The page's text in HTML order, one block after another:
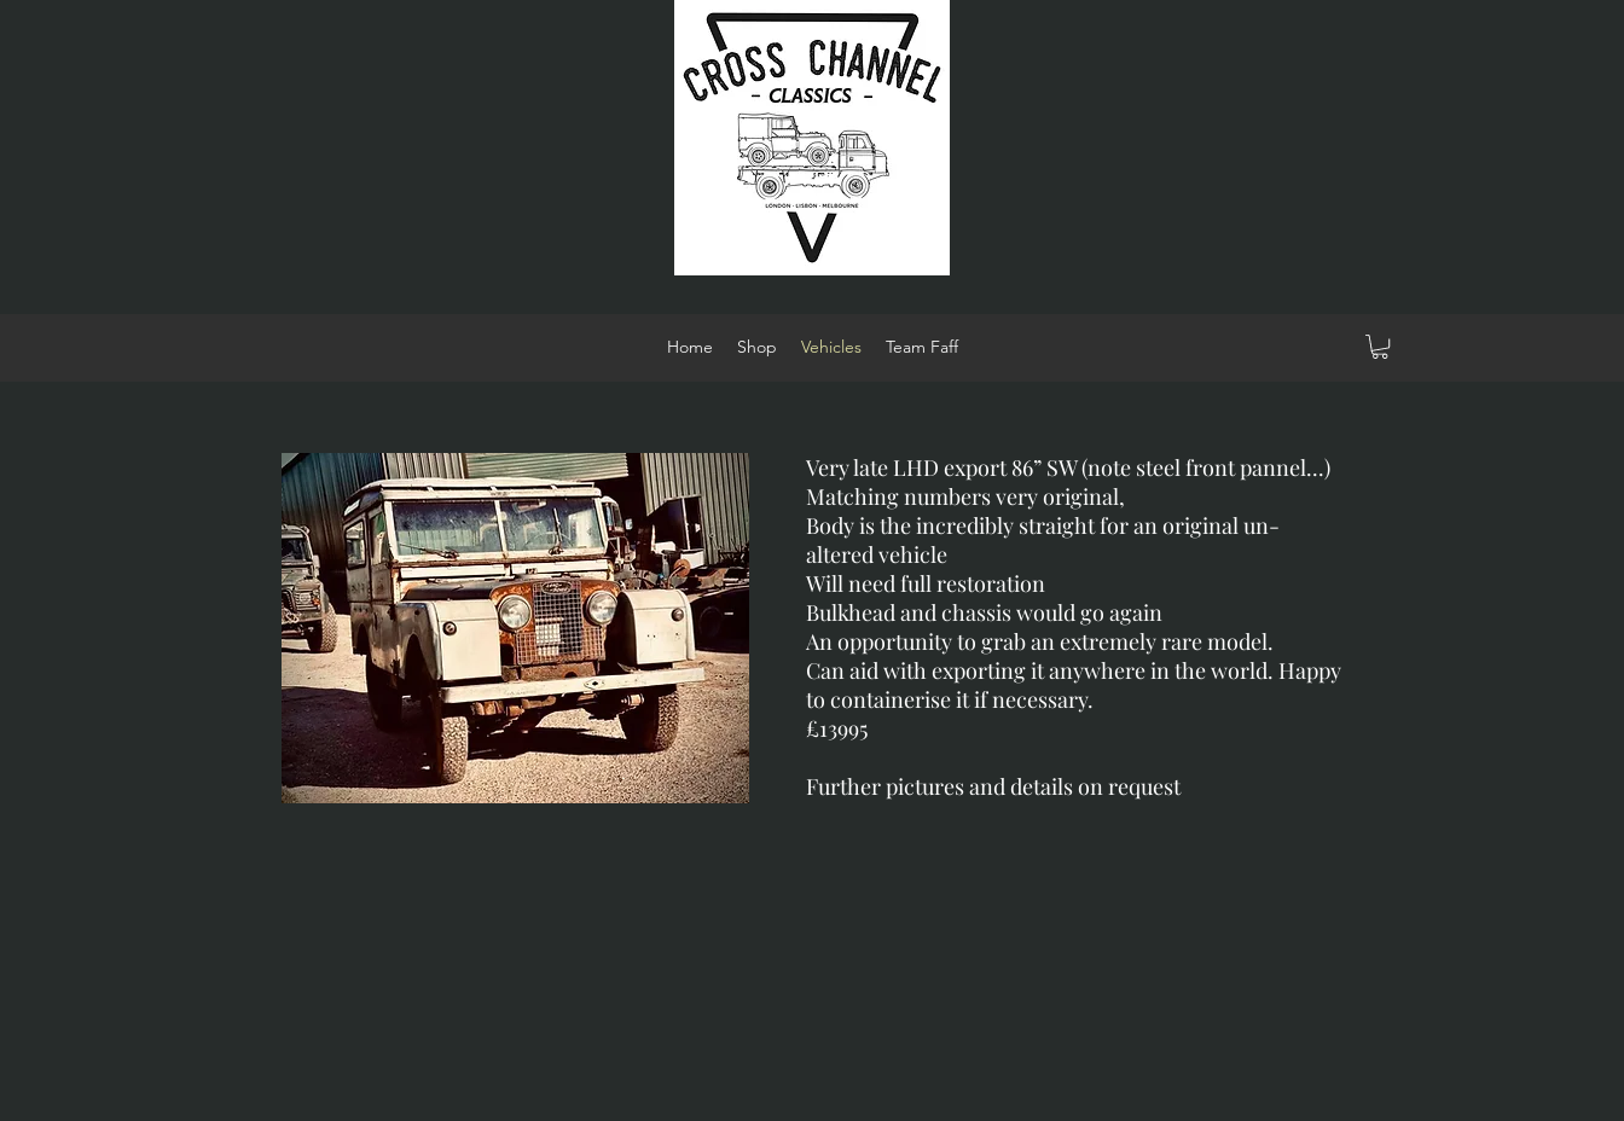
Home Shop Vehicles Team Faff
Very late LHD export 86” SW (note steel front pannel...)
Matching numbers very original,
Body is the incredibly straight for an original un-
altered vehicle
Will need full restoration
Bulkhead and chassis would go again
An opportunity to grab an extremely rare model.
Can aid with exporting it anywhere in the world. Happy
to containerise it if necessary.
£13995
Further pictures and details on request